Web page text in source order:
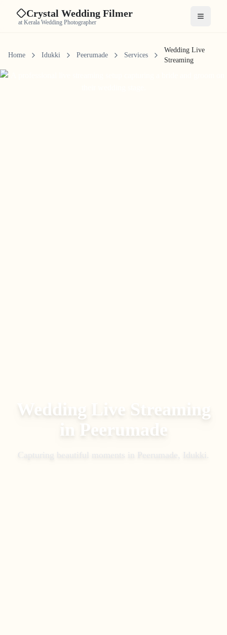
Crystal Wedding Filmer
at Kerala Wedding Photographer Open
Home Idukki Peerumade Services
Wedding Live
Streaming
Wedding Live Streaming
in
Peerumade
Capturing beautiful moments in Peerumade, Idukki .